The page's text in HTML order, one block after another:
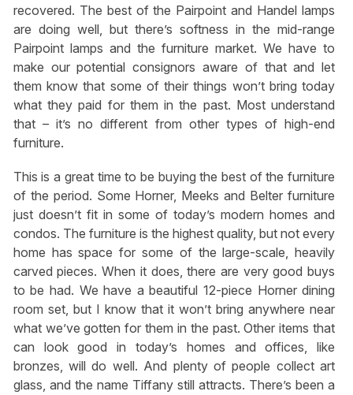
recovered. The best of the Pairpoint and Handel lamps
are doing well, but there’s softness in the mid-range
Pairpoint lamps and the furniture market. We have to
make our potential consignors aware of that and let
them know that some of their things won’t bring today
what they paid for them in the past. Most understand
that – it’s no different from other types of high-end
furniture.
This is a great time to be buying the best of the furniture
of the period. Some Horner, Meeks and Belter furniture
just doesn’t fit in some of today’s modern homes and
condos. The furniture is the highest quality, but not every
home has space for some of the large-scale, heavily
carved pieces. When it does, there are very good buys
to be had. We have a beautiful 12-piece Horner dining
room set, but I know that it won’t bring anywhere near
what we’ve gotten for them in the past. Other items that
can look good in today’s homes and offices, like
bronzes, will do well. And plenty of people collect art
glass, and the name Tiffany still attracts. There’s been a